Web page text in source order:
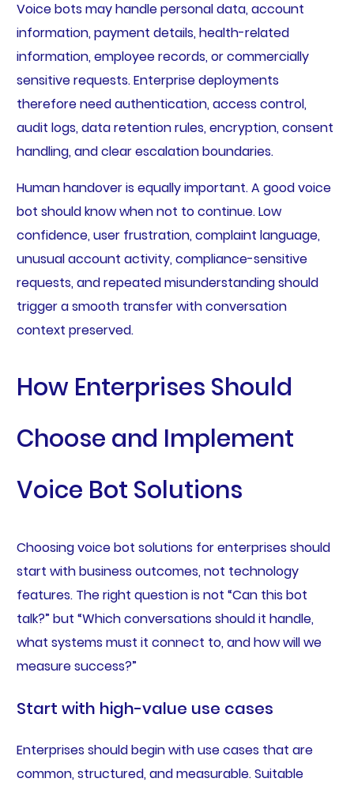
Voice bots may handle personal data, account
information, payment details, health-related
information, employee records, or commercially
sensitive requests. Enterprise deployments
therefore need authentication, access control,
audit logs, data retention rules, encryption, consent
handling, and clear escalation boundaries.
Human handover is equally important. A good voice
bot should know when not to continue. Low
confidence, user frustration, complaint language,
unusual account activity, compliance-sensitive
requests, and repeated misunderstanding should
trigger a smooth transfer with conversation
context preserved.
How Enterprises Should
Choose and Implement
Voice Bot Solutions
Choosing voice bot solutions for enterprises should
start with business outcomes, not technology
features. The right question is not “Can this bot
talk?” but “Which conversations should it handle,
what systems must it connect to, and how will we
measure success?”
Start with high-value use cases
Enterprises should begin with use cases that are
common, structured, and measurable. Suitable